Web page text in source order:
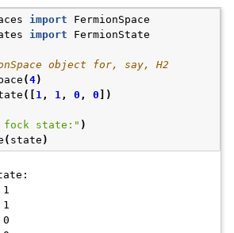
import
FermionSpace
import FermionState
object for, say, H2
(4)
([ 1, 1, 0 , 0 ])
fock state:" )
( state )
1
1
0